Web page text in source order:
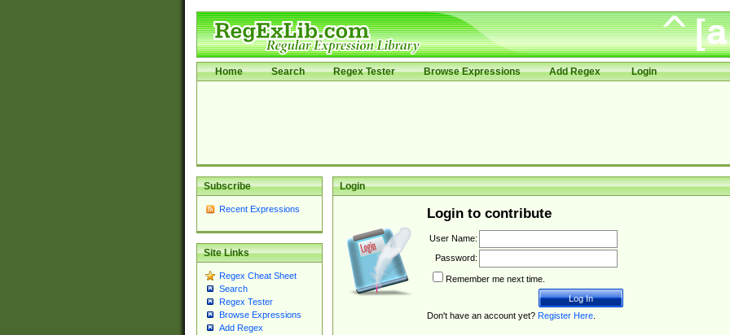
Home Search Regex Tester Browse Expressions Add Regex Login
Subscribe
Recent Expressions
Site Links
Regex Cheat Sheet
Search
Regex Tester
Browse Expressions
Add Regex
Login
Login to contribute
User Name:
Password:
Remember me next time.
Don't have an account yet? Register Here.